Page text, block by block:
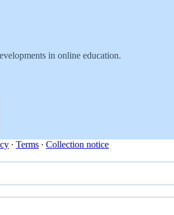
in online education.
∙ Terms ∙ Collection notice